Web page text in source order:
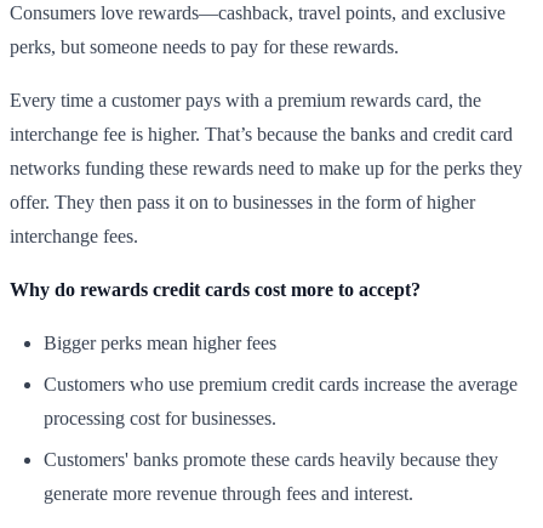
Consumers love rewards—cashback, travel points, and exclusive
perks, but someone needs to pay for these rewards.
Every time a customer pays with a premium rewards card, the
interchange fee is higher. That’s because the banks and credit card
networks funding these rewards need to make up for the perks they
offer. They then pass it on to businesses in the form of higher
interchange fees.
Why do rewards credit cards cost more to accept?
Bigger perks mean higher fees
Customers who use premium credit cards increase the average
processing cost for businesses.
Customers' banks promote these cards heavily because they
generate more revenue through fees and interest.